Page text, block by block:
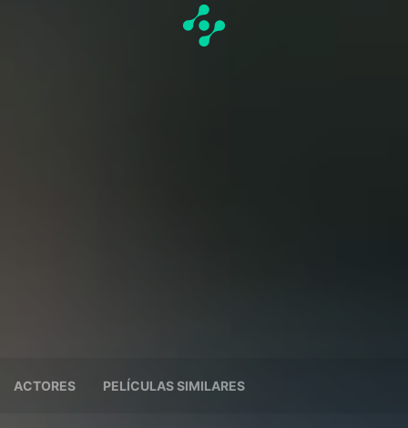
ACTORES PELÍCULAS SIMILARES